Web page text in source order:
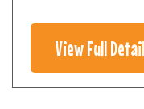
View Full